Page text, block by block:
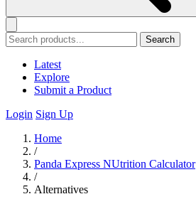
Search
Latest
Explore
Submit a Product
Login Sign Up
Home
/
Panda Express NUtrition Calculator
/
Alternatives